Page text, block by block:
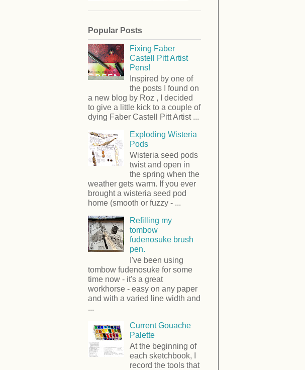
Popular Posts
Fixing Faber
Castell Pitt Artist
Pens!
Inspired by one of
the posts I found on
a new blog by Roz , I decided
to give a little kick to a couple of
dying Faber Castell Pitt Artist ...
Exploding Wisteria
Pods
Wisteria seed pods
twist and open in
the spring when the
weather gets warm. If you ever
brought a wisteria seed pod
home (smooth or fuzzy - ...
Refilling my
tombow
fudenosuke brush
pen.
I've been using
tombow fudenosuke for some
time now - it's a great
workhorse - easy on any paper
and with a varied line width and
...
Current Gouache
Palette
At the beginning of
each sketchbook, I
record the tools that